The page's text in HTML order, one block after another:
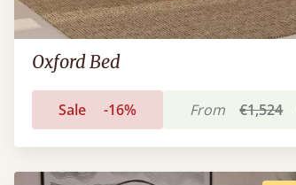
Oxford Bed
Sale -16% From €1,524